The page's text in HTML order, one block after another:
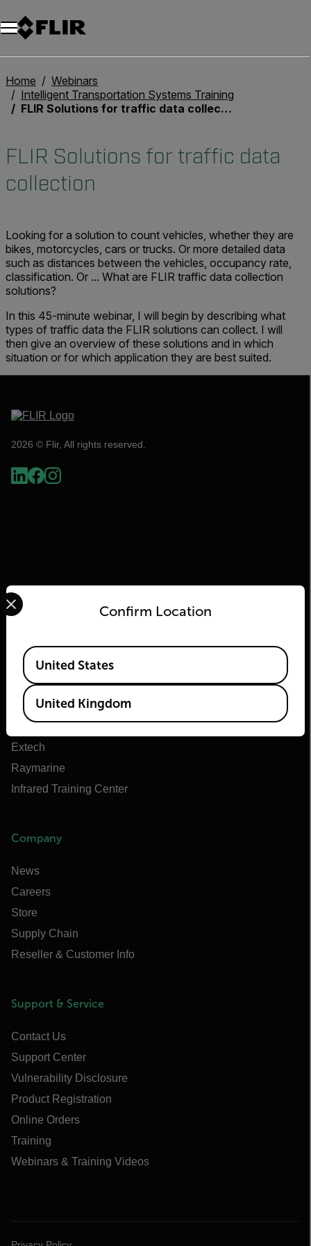
Unread messages
Model
Remove
Items
Item
Add to cart
Added to cart
Home
Webinars
Intelligent Transportation Systems Training
FLIR Solutions for traffic data collection
FLIR Solutions for traffic data
collection
Looking for a solution to count vehicles, whether they are
bikes, motorcycles, cars or trucks. Or more detailed data
such as distances between the vehicles, occupancy rate,
classification. Or ... What are FLIR traffic data collection
solutions?
In this 45-minute webinar, I will begin by describing what
types of traffic data the FLIR solutions can collect. I will
then give an overview of these solutions and in which
situation or for which application they are best suited.
2026 © Flir, All rights reserved.
Flir
Teledyne Technologies
Teledyne FLIR Defense
Teledyne FLIR OEM
Flir Marine
Extech
Raymarine
Infrared Training Center
Company
News
Careers
Store
Supply Chain
Reseller & Customer Info
Support & Service
Contact Us
Support Center
Vulnerability Disclosure
Product Registration
Online Orders
Training
Webinars & Training Videos
Confirm Location
Select your preferred country and language from the
Available Locations
United States
United Kingdom